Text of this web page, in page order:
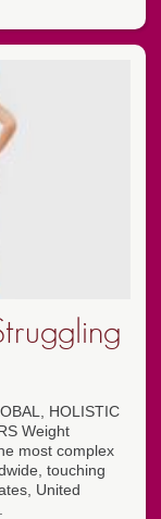
HOLISTIC
Weight
most complex
touching
United